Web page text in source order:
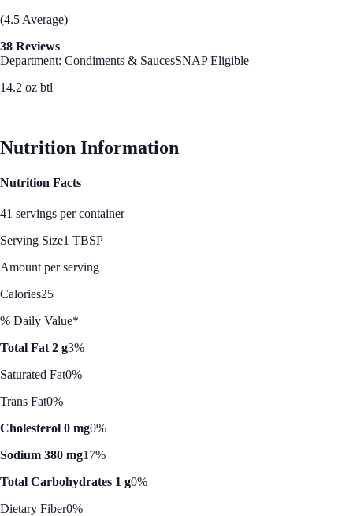
(4.5 Average)
38 Reviews
Department: Condiments & SaucesSNAP Eligible
14.2 oz btl
Nutrition Information
Nutrition Facts
41 servings per container
Serving Size1 TBSP
Amount per serving
Calories25
% Daily Value*
Total Fat 2 g3%
Saturated Fat0%
Trans Fat0%
Cholesterol 0 mg0%
Sodium 380 mg17%
Total Carbohydrates 1 g0%
Dietary Fiber0%